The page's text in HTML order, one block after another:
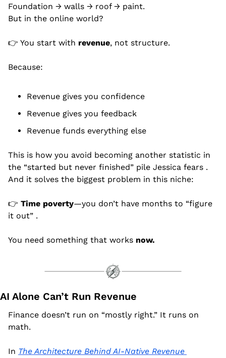
Foundation → walls → roof → paint.
But in the online world?
👉 You start with revenue, not structure.
Because:
Revenue gives you confidence
Revenue gives you feedback
Revenue funds everything else
This is how you avoid becoming another statistic in
the “started but never finished” pile Jessica fears .
And it solves the biggest problem in this niche:
👉 Time poverty—you don’t have months to “figure
it out” .
You need something that works now.
AI Alone Can’t Run Revenue
Finance doesn’t run on “mostly right.” It runs on
math.
In The Architecture Behind AI-Native Revenue